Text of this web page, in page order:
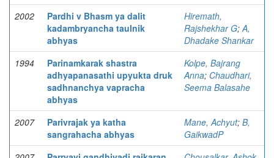
2002
Pardhi v Bhasm ya dalit
kadambryancha taulnik
abhyas
Hiremath,
Rajshekhar G;A,
Dhadake Shankar
1994
Parinamkarak shastra
adhyapanasathi upyukta druk
sadhnanchya vapracha
abhyas
Kolpe, Bajrang
Anna; Chaudhari,
Seema Balasahe
2007
Parivrajak ya katha
sangrahacha abhyas
Mane, Achyut; B,
GaikwadP